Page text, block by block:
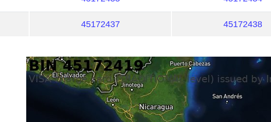
45172437 45172438